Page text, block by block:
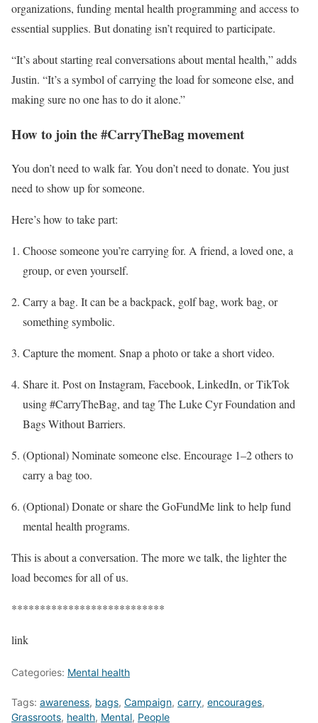
organizations, funding mental health programming and access to
essential supplies. But donating isn’t required to participate.
“It’s about starting real conversations about mental health,” adds
Justin. “It’s a symbol of carrying the load for someone else, and
making sure no one has to do it alone.”
How to join the #CarryTheBag movement
You don’t need to walk far. You don’t need to donate. You just
need to show up for someone.
Here’s how to take part:
Choose someone you’re carrying for. A friend, a loved one, a
group, or even yourself.
Carry a bag. It can be a backpack, golf bag, work bag, or
something symbolic.
Capture the moment. Snap a photo or take a short video.
Share it. Post on Instagram, Facebook, LinkedIn, or TikTok
using #CarryTheBag, and tag The Luke Cyr Foundation and
Bags Without Barriers.
(Optional) Nominate someone else. Encourage 1–2 others to
carry a bag too.
(Optional) Donate or share the GoFundMe link to help fund
mental health programs.
This is about a conversation. The more we talk, the lighter the
load becomes for all of us.
***************************
link
Categories: Mental health
Tags: awareness, bags, Campaign, carry, encourages,
Grassroots, health, Mental, People